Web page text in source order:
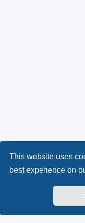
This website uses
best experience on